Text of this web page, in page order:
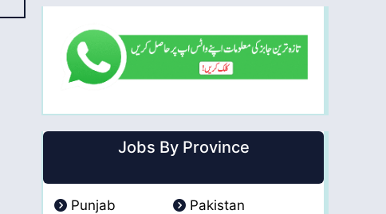
Jobs By Province
Punjab
Pakistan